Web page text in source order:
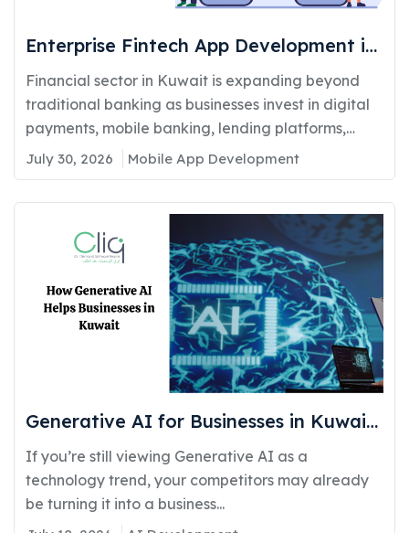
Enterprise Fintech App Development in
Kuwait: Costs, Features, and
Compliance
Financial sector in Kuwait is expanding beyond
traditional banking as businesses invest in digital
payments, mobile banking, lending platforms,
and...
July 30, 2026 Mobile App Development
Generative AI for Businesses in Kuwait:
Real Use Cases Delivering Real
Competitive Advantage
If you’re still viewing Generative AI as a
technology trend, your competitors may already
be turning it into a business...